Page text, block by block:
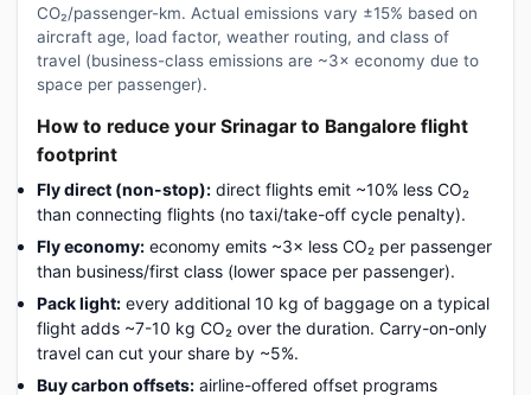
CO₂/passenger-km. Actual emissions vary ±15% based on
aircraft age, load factor, weather routing, and class of
travel (business-class emissions are ~3× economy due to
space per passenger).
How to reduce your Srinagar to Bangalore flight
footprint
Fly direct (non-stop): direct flights emit ~10% less CO₂
than connecting flights (no taxi/take-off cycle penalty).
Fly economy: economy emits ~3× less CO₂ per passenger
than business/first class (lower space per passenger).
Pack light: every additional 10 kg of baggage on a typical
flight adds ~7-10 kg CO₂ over the duration. Carry-on-only
travel can cut your share by ~5%.
Buy carbon offsets: airline-offered offset programs